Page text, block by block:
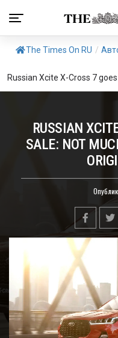
The Times On RU /
Russian Xcite X-Cross 7
RUSSIAN
SALE: NOT